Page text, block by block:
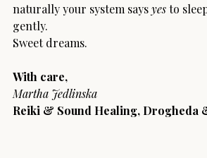
naturally your system says yes to
gently.
Sweet dreams.
With care,
Martha Jedlinska
Reiki & Sound Healing, Drogheda